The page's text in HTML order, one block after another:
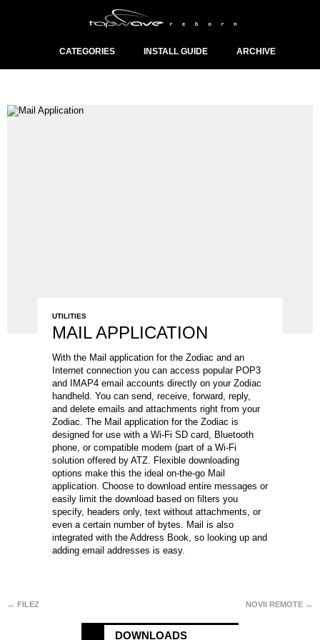
CATEGORIES INSTALL GUIDE ARCHIVE
UTILITIES
MAIL APPLICATION
With the Mail application for the Zodiac and an
Internet connection you can access popular POP3
and IMAP4 email accounts directly on your Zodiac
handheld. You can send, receive, forward, reply,
and delete emails and attachments right from your
Zodiac. The Mail application for the Zodiac is
designed for use with a Wi-Fi SD card, Bluetooth
phone, or compatible modem (part of a Wi-Fi
solution offered by ATZ. Flexible downloading
options make this the ideal on-the-go Mail
application. Choose to download entire messages or
easily limit the download based on filters you
specify, headers only, text without attachments, or
even a certain number of bytes. Mail is also
integrated with the Address Book, so looking up and
adding email addresses is easy.
← FILEZ NOVII REMOTE →
DOWNLOADS